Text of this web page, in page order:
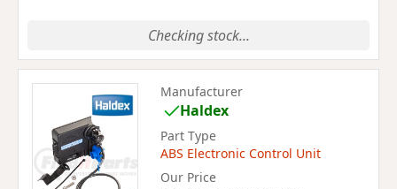
Checking stock...
Manufacturer
Haldex
Part Type
ABS Electronic Control Unit
Our Price